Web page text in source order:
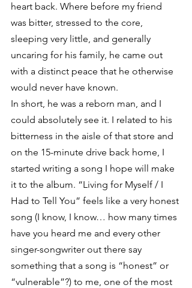
heart back. Where before my friend
was bitter, stressed to the core,
sleeping very little, and generally
uncaring for his family, he came out
with a distinct peace that he otherwise
would never have known.
In short, he was a reborn man, and I
could absolutely see it. I related to his
bitterness in the aisle of that store and
on the 15-minute drive back home, I
started writing a song I hope will make
it to the album. “Living for Myself / I
Had to Tell You” feels like a very honest
song (I know, I know… how many times
have you heard me and every other
singer-songwriter out there say
something that a song is “honest” or
“vulnerable”?) to me, one of the most